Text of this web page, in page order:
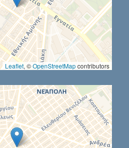
Leaflet, ©OpenStreetMapcontributors